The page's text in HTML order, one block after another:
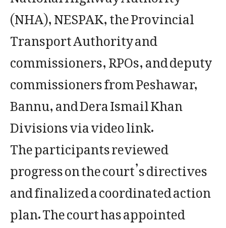
(NHA), NESPAK, the Provincial
Transport Authority and
commissioners, RPOs, and deputy
commissioners from Peshawar,
Bannu, and Dera Ismail Khan
Divisions via video link.
The participants reviewed
progress on the court’s directives
and finalized a coordinated action
plan. The court has appointed